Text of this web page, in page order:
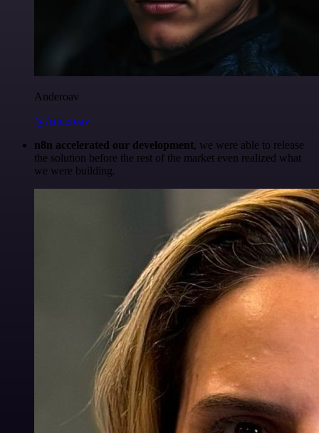
Anderoav
@Anderoav
n8n accelerated our development, we were able to release
the solution before the rest of the market even realized what
we were building.